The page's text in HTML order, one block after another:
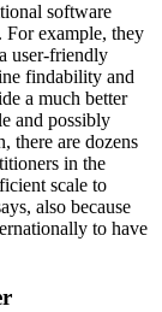
software
For example, they
user-friendly
findability and
a much better
and possibly
there are dozens
in the
scale to
also because
to have